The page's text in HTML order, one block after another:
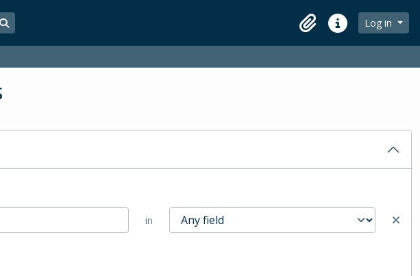
Search in browse page
ClipboardQuick linksLog in
in